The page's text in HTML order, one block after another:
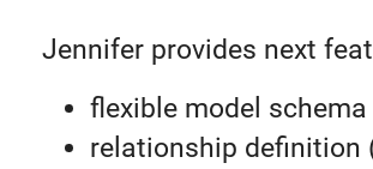
Jennifer provides next
flexible model
relationship definition